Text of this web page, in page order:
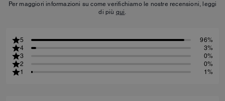
Per maggiori informazioni su come verifichiamo le nostre recensioni, leggi
di più qui.
5
96%
4
3%
3
0%
2
0%
1
1%